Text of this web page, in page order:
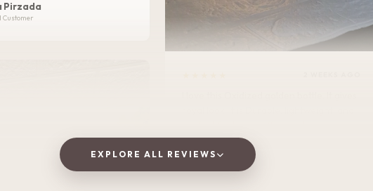
Pirzada
Customer
Vaishnavi Jitpure
Verified Customer
EXPLORE ALL REVIEWS